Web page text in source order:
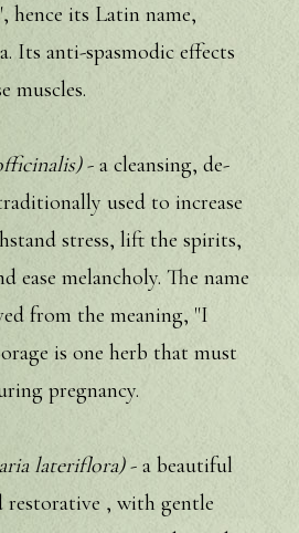
hence its Latin name,
Its anti-spasmodic effects
muscles.
- a cleansing, de-
used to increase
stress, lift the spirits,
ease melancholy. The name
from the meaning, "I
is one herb that must
pregnancy.
lateriflora)- a beautiful
restorative , with gentle